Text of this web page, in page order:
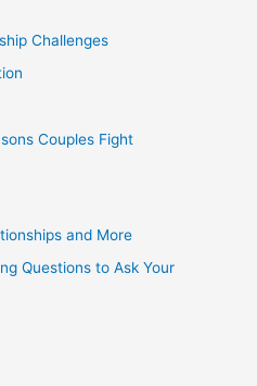
Challenges
Couples Fight
and More
Questions to Ask Your